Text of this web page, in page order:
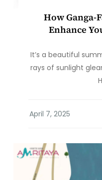
How Ganga-
Enhance
It’s a beautiful
rays of sunlight